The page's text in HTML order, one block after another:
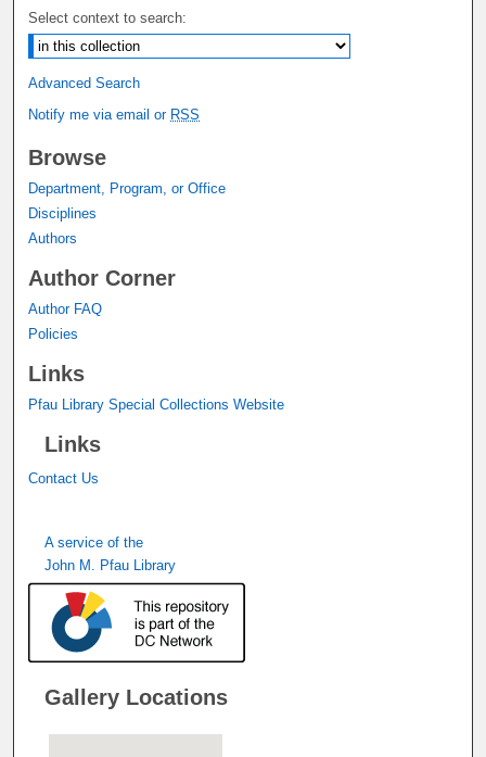
Select context to search:
Advanced Search
Notify me via email or RSS
Browse
Department, Program, or Office
Disciplines
Authors
Author Corner
Author FAQ
Policies
Links
Pfau Library Special Collections Website
Links
Contact Us
A service of the
John M. Pfau Library
Gallery Locations